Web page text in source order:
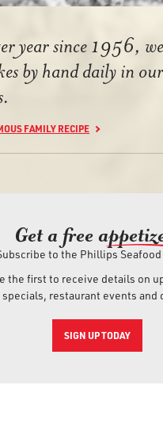
year since 1956,
by hand daily in
FAMILY RECIPE
Get a free ap
to the Phillips
the first to receive details on
specials, restaurant events and
SIGN UP TODAY